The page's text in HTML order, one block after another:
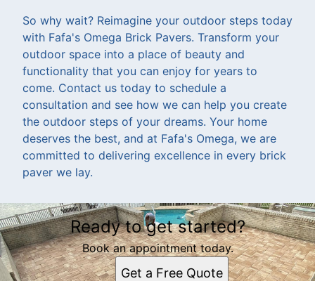
So why wait? Reimagine your outdoor steps today
with Fafa's Omega Brick Pavers. Transform your
outdoor space into a place of beauty and
functionality that you can enjoy for years to
come. Contact us today to schedule a
consultation and see how we can help you create
the outdoor steps of your dreams. Your home
deserves the best, and at Fafa's Omega, we are
committed to delivering excellence in every brick
paver we lay.
Ready to get started?
Book an appointment today.
Get a Free Quote